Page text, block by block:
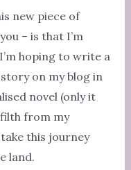
new piece of
– is that I’m
hoping to write a
on my blog in
novel (only it
from my
this journey
land.